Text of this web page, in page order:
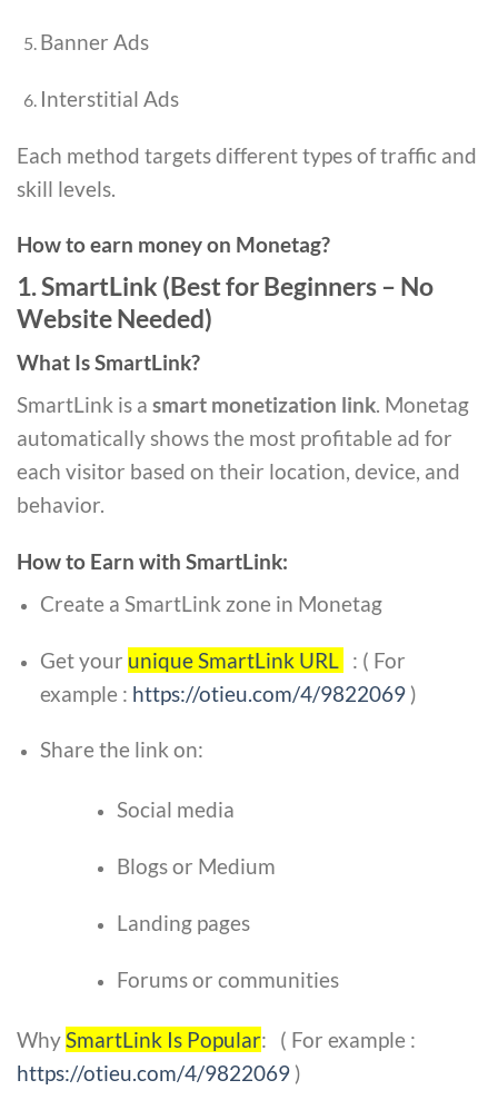
Banner Ads
Interstitial Ads
Each method targets different types of traffic and
skill levels.
How to earn money on Monetag?
1. SmartLink (Best for Beginners – No
Website Needed)
What Is SmartLink?
SmartLink is a smart monetization link. Monetag
automatically shows the most profitable ad for
each visitor based on their location, device, and
behavior.
How to Earn with SmartLink:
Create a SmartLink zone in Monetag
Get your unique SmartLink URL : ( For
example : https://otieu.com/4/9822069)
Share the link on:
Social media
Blogs or Medium
Landing pages
Forums or communities
WhySmartLink Is Popular: ( For example :
https://otieu.com/4/9822069 )